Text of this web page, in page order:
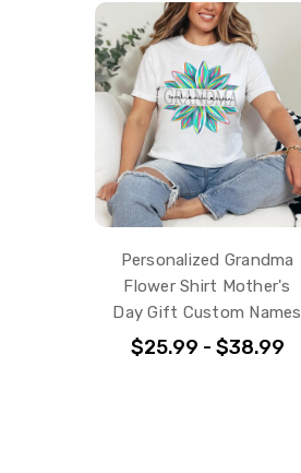
Personalized Grandma
Flower Shirt Mother's
Day Gift Custom Names
$25.99 - $38.99